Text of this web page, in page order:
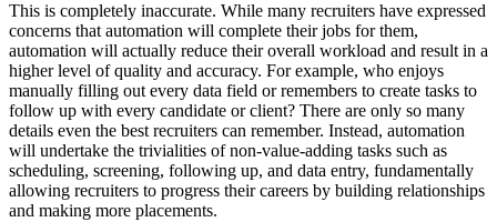
This is completely inaccurate. While many recruiters have expressed
concerns that automation will complete their jobs for them,
automation will actually reduce their overall workload and result in a
higher level of quality and accuracy. For example, who enjoys
manually filling out every data field or remembers to create tasks to
follow up with every candidate or client? There are only so many
details even the best recruiters can remember. Instead, automation
will undertake the trivialities of non-value-adding tasks such as
scheduling, screening, following up, and data entry, fundamentally
allowing recruiters to progress their careers by building relationships
and making more placements.